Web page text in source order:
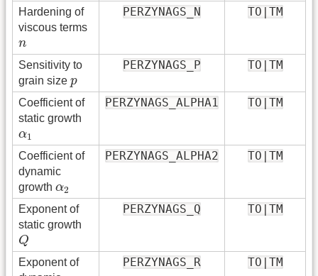
Hardening of
viscous terms
n
n
PERZYNAGS_N TO|TM
Sensitivity to
grain size p
p
PERZYNAGS_P TO|TM
Coefficient of
static growth
α1
α1
PERZYNAGS_ALPHA1 TO|TM
Coefficient of
dynamic
growth α2
α2
PERZYNAGS_ALPHA2 TO|TM
Exponent of
static growth
Q
Q
PERZYNAGS_Q TO|TM
Exponent of
PERZYNAGS_R TO|TM